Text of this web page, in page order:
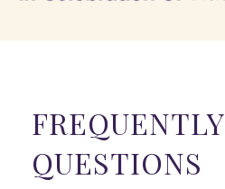
FILM
CONNECT
QUESTIONS